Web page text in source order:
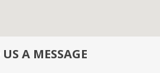
A MESSAGE